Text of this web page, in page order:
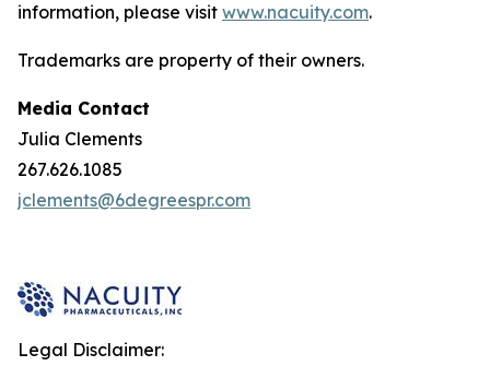
information, please visit www.nacuity.com.
Trademarks are property of their owners.
Media Contact
Julia Clements
267.626.1085
jclements@6degreespr.com
Legal Disclaimer: